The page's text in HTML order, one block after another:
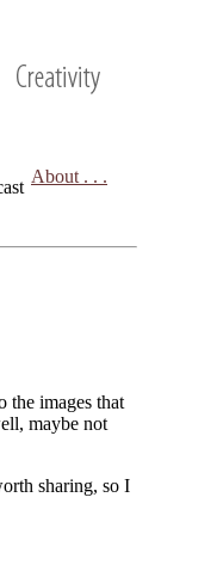
About . . .
the images that
maybe not
sharing, so I